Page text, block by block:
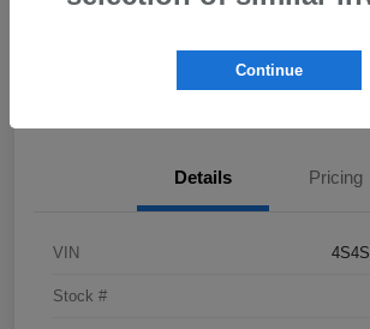
Value My Trade
Details Pricing
VIN
Stock #
Continue